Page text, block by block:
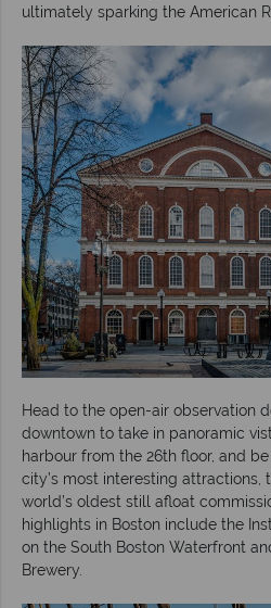
ultimately sparking the American
Head to the open-air observation
downtown to take in panoramic
harbour from the 26th floor, and
city’s most interesting attractions,
world’s oldest still afloat
highlights in Boston include the
on the South Boston Waterfront
Brewery.